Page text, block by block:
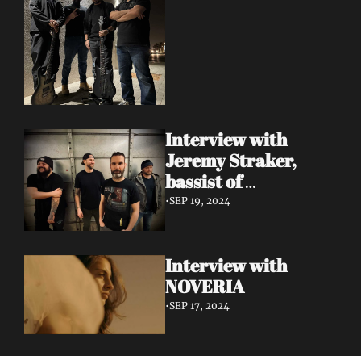
Interview with
Jeremy Straker,
bassist of
Gnwarhwal
•SEP 19, 2024
Interview with
NOVERIA
•SEP 17, 2024